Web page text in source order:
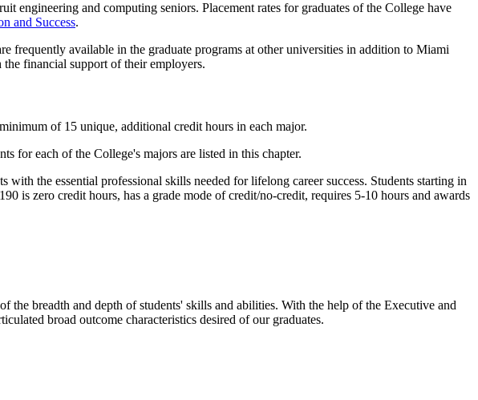
engineering and computing seniors. Placement rates for graduates of the College have
and Success.
frequently available in the graduate programs at other universities in addition to Miami
financial support of their employers.
of 15 unique, additional credit hours in each major.
for each of the College's majors are listed in this chapter.
the essential professional skills needed for lifelong career success. Students starting in
is zero credit hours, has a grade mode of credit/no-credit, requires 5-10 hours and awards
breadth and depth of students' skills and abilities. With the help of the Executive and
broad outcome characteristics desired of our graduates.